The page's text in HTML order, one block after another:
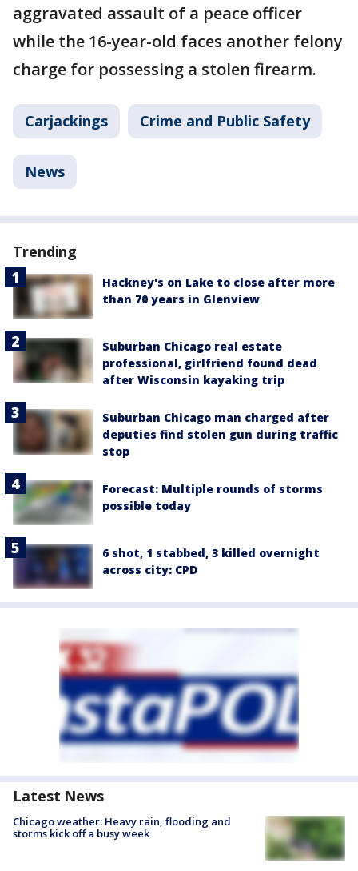
aggravated assault of a peace officer
while the 16-year-old faces another felony
charge for possessing a stolen firearm.
Carjackings Crime and Public Safety
News
Trending
Hackney's on Lake to close after more
than 70 years in Glenview
Suburban Chicago real estate
professional, girlfriend found dead
after Wisconsin kayaking trip
Suburban Chicago man charged after
deputies find stolen gun during traffic
stop
Forecast: Multiple rounds of storms
possible today
6 shot, 1 stabbed, 3 killed overnight
across city: CPD
Latest News
Chicago weather: Heavy rain, flooding and
storms kick off a busy week